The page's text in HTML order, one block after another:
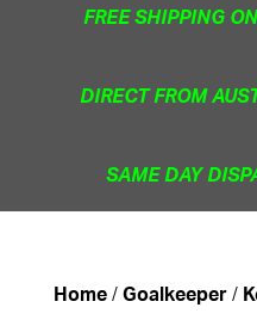
FREE SHIPPING
DIRECT FROM
SAME DAY
Home/Goalkeeper/